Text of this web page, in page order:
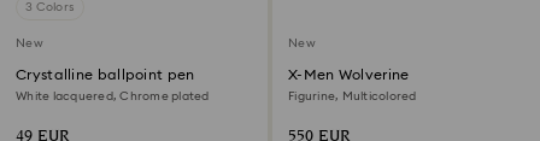
3 Colors
New
Crystalline ballpoint pen
White lacquered, Chrome plated
New
X-Men Wolverine
Figurine, Multicolored